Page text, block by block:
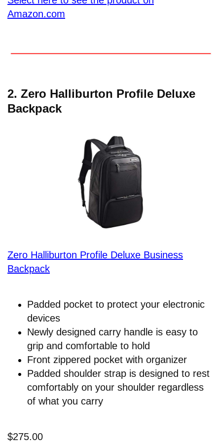
Amazon.com
2. Zero Halliburton Profile Deluxe
Backpack
Zero Halliburton Profile Deluxe Business
Backpack
Padded pocket to protect your electronic
devices
Newly designed carry handle is easy to
grip and comfortable to hold
Front zippered pocket with organizer
Padded shoulder strap is designed to rest
comfortably on your shoulder regardless
of what you carry
$275.00